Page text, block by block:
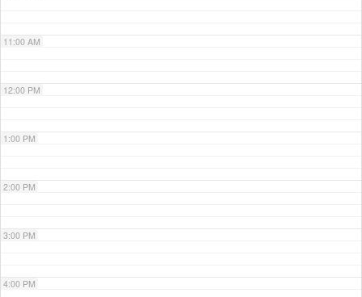
11:00 AM
12:00 PM
1:00 PM
2:00 PM
3:00 PM
4:00 PM